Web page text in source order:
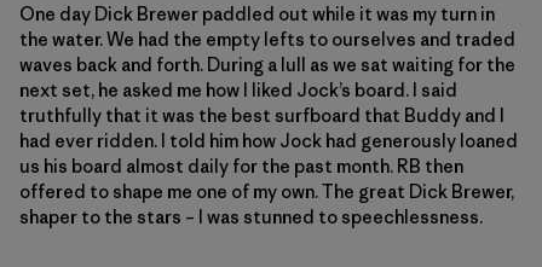
One day Dick Brewer paddled out while it was my turn in
the water. We had the empty lefts to ourselves and traded
waves back and forth. During a lull as we sat waiting for the
next set, he asked me how I liked Jock’s board. I said
truthfully that it was the best surfboard that Buddy and I
had ever ridden. I told him how Jock had generously loaned
us his board almost daily for the past month. RB then
offered to shape me one of my own. The great Dick Brewer,
shaper to the stars – I was stunned to speechlessness.